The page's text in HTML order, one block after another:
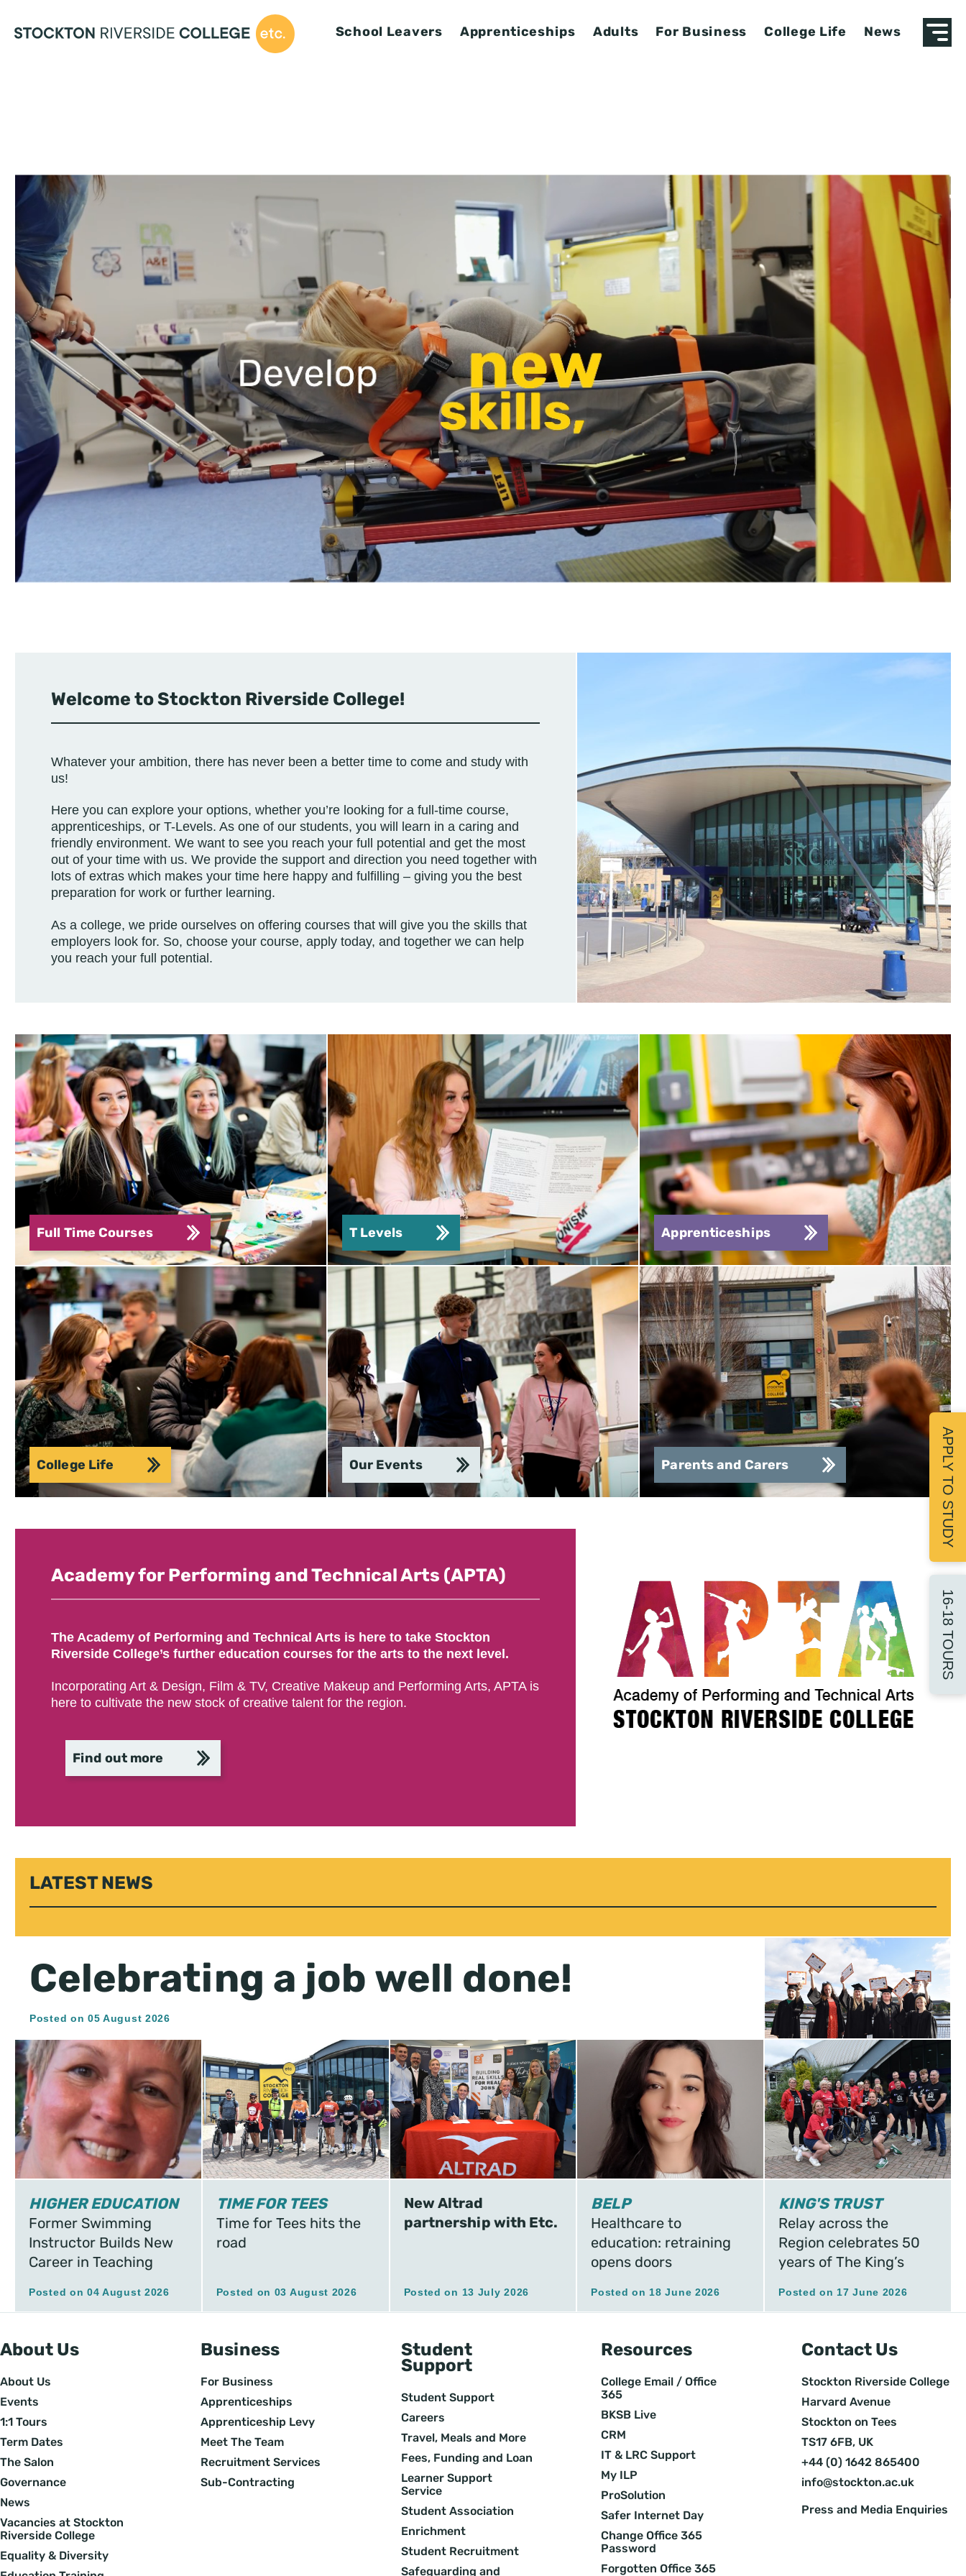
School Leavers Apprenticeships Adults For Business College Life News
Welcome to Stockton Riverside College!
Whatever your ambition, there has never been a better time to come and study with
us!
Here you can explore your options, whether you’re looking for a full-time course,
apprenticeships, or T-Levels. As one of our students, you will learn in a caring and
friendly environment. We want to see you reach your full potential and get the most
out of your time with us. We provide the support and direction you need together with
lots of extras which makes your time here happy and fulfilling – giving you the best
preparation for work or further learning.
As a college, we pride ourselves on offering courses that will give you the skills that
employers look for. So, choose your course, apply today, and together we can help
you reach your full potential.
Full Time Courses T Levels Apprenticeships
College Life Our Events Parents and Carers
Academy for Performing and Technical Arts (APTA)
The Academy of Performing and Technical Arts is here to take Stockton
Riverside College’s further education courses for the arts to the next level.
Incorporating Art & Design, Film & TV, Creative Makeup and Performing Arts, APTA is
here to cultivate the new stock of creative talent for the region.
Find out more
LATEST NEWS
Celebrating a job well done!
Posted on 05 August 2026
HIGHER EDUCATION
Former Swimming
Instructor Builds New
Career in Teaching
Posted on 04 August 2026
TIME FOR TEES
Time for Tees hits the
road
Posted on 03 August 2026
New Altrad
partnership with Etc.
Posted on 13 July 2026
BELP
Healthcare to
education: retraining
opens doors
Posted on 18 June 2026
KING'S TRUST
Relay across the
Region celebrates 50
years of The King’s
Posted on 17 June 2026
APPLY TO STUDY
16-18 TOURS
About Us
About Us
Events
1:1 Tours
Term Dates
The Salon
Governance
News
Vacancies at Stockton
Riverside College
Equality & Diversity
Business
For Business
Apprenticeships
Apprenticeship Levy
Meet The Team
Recruitment Services
Sub-Contracting
Student
Support
Student Support
Careers
Travel, Meals and More
Fees, Funding and Loan
Learner Support
Service
Student Association
Enrichment
Student Recruitment
Safeguarding and
Resources
College Email / Office
365
BKSB Live
CRM
IT & LRC Support
My ILP
ProSolution
Safer Internet Day
Change Office 365
Password
Forgotten Office 365
Contact Us
Stockton Riverside College
Harvard Avenue
Stockton on Tees
TS17 6FB, UK
+44 (0) 1642 865400
info@stockton.ac.uk
Press and Media Enquiries